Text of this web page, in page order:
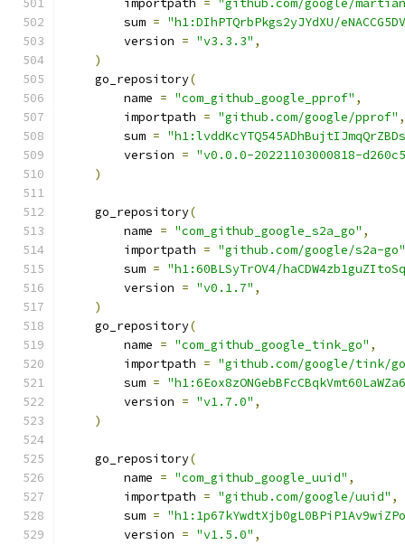
        importpath
=
"github.com/google/
        sum
= "h1:DIhPTQrbPkgs2yJYdXU/
        version
= "v3.3.3" ,
)
    go_repository
(
        name
= "com_github_google_pprof" ,
        importpath
= "github.com/google/pprof" ,
        sum
=
        version
= "v0.0.0-20221103000818-
)
    go_repository
(
        name
= "com_github_google_s2a_go" ,
        importpath
= "github.com/google/s2a-go"
        sum
= "h1:60BLSyTrOV4/
        version
= "v0.1.7" ,
)
    go_repository
(
        name
= "com_github_google_tink_go" ,
        importpath
= "github.com/google/tink/
        sum
=
        version
= "v1.7.0" ,
)
    go_repository
(
        name
= "com_github_google_uuid" ,
        importpath
= "github.com/google/uuid" ,
        sum
=
        version
= "v1.5.0" ,